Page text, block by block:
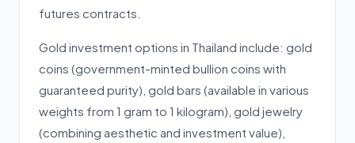
futures contracts.
Gold investment options in Thailand include: gold
coins (government-minted bullion coins with
guaranteed purity), gold bars (available in various
weights from 1 gram to 1 kilogram), gold jewelry
(combining aesthetic and investment value),